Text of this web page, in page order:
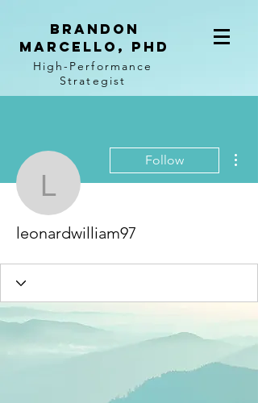
BRANDON
MARCELLO, PhD
High-Performance
Strategist
leonardwilliam97
Follow
leonardwilliam97